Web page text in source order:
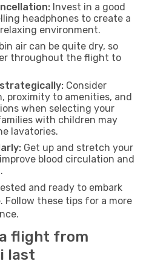
Invest in a good
headphones to create a
environment.
air can be quite dry, so
throughout the flight to
Consider
proximity to amenities, and
when selecting your
with children may
lavatories.
Get up and stretch your
blood circulation and
and ready to embark
Follow these tips for a more
flight from
last